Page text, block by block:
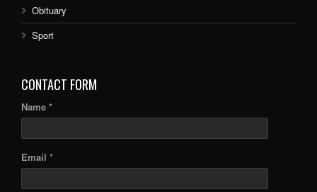
Obituary
Sport
CONTACT FORM
Name *
Email *